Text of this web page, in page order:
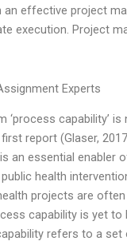
an effective project
execution. Project
Experts
‘process capability’ is
report (Glaser,
an essential enabler
health
projects are
capability is yet to
refers to a